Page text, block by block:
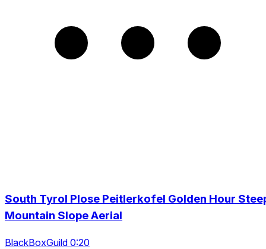
South Tyrol Plose Peitlerkofel Golden Hour
Mountain Slope Aerial
BlackBoxGuild 0:20